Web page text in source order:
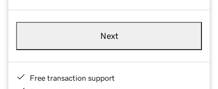
Next
Free transaction support